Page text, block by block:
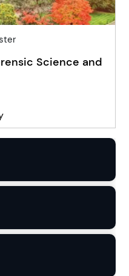
Science and